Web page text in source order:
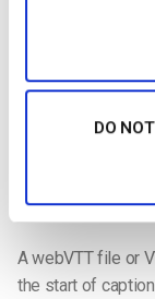
DO
components,
such as an
end it.
AwebVTT file or
the start of